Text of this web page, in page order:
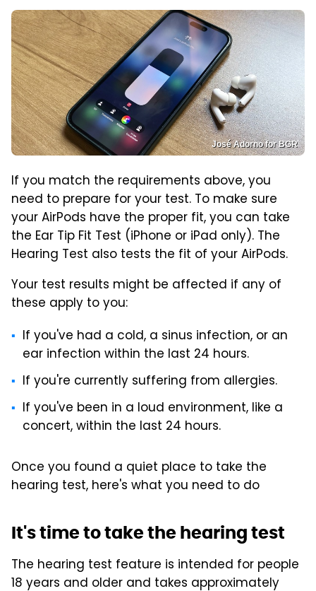
José Adorno for BGR
If you match the requirements above, you
need to prepare for your test. To make sure
your AirPods have the proper fit, you can take
the Ear Tip Fit Test (iPhone or iPad only). The
Hearing Test also tests the fit of your AirPods.
Your test results might be affected if any of
these apply to you:
If you've had a cold, a sinus infection, or an
ear infection within the last 24 hours.
If you're currently suffering from allergies.
If you've been in a loud environment, like a
concert, within the last 24 hours.
Once you found a quiet place to take the
hearing test, here's what you need to do
It's time to take the hearing test
The hearing test feature is intended for people
18 years and older and takes approximately